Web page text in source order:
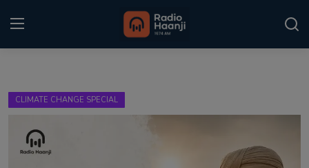
Punjabi Podcast
CLIMATE CHANGE SPECIAL